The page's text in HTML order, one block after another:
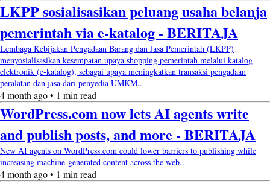
LKPP sosialisasikan peluang usaha belanja
pemerintah via e-katalog - BERITAJA
Lembaga Kebijakan Pengadaan Barang dan Jasa Pemerintah (LKPP)
menyosialisasikan kesempatan upaya shopping pemerintah melalui katalog
elektronik (e-katalog), sebagai upaya meningkatkan transaksi pengadaan
peralatan dan jasa dari penyedia UMKM..
4 month ago • 1 min read
WordPress.com now lets AI agents write
and publish posts, and more - BERITAJA
New AI agents on WordPress.com could lower barriers to publishing while
increasing machine-generated content across the web..
4 month ago • 1 min read